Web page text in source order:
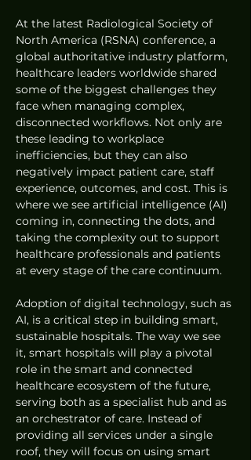
At the latest Radiological Society of
North America (RSNA) conference, a
global authoritative industry platform,
healthcare leaders worldwide shared
some of the biggest challenges they
face when managing complex,
disconnected workflows. Not only are
these leading to workplace
inefficiencies, but they can also
negatively impact patient care, staff
experience, outcomes, and cost. This is
where we see artificial intelligence (AI)
coming in, connecting the dots, and
taking the complexity out to support
healthcare professionals and patients
at every stage of the care continuum.
Adoption of digital technology, such as
AI, is a critical step in building smart,
sustainable hospitals. The way we see
it, smart hospitals will play a pivotal
role in the smart and connected
healthcare ecosystem of the future,
serving both as a specialist hub and as
an orchestrator of care. Instead of
providing all services under a single
roof, they will focus on using smart